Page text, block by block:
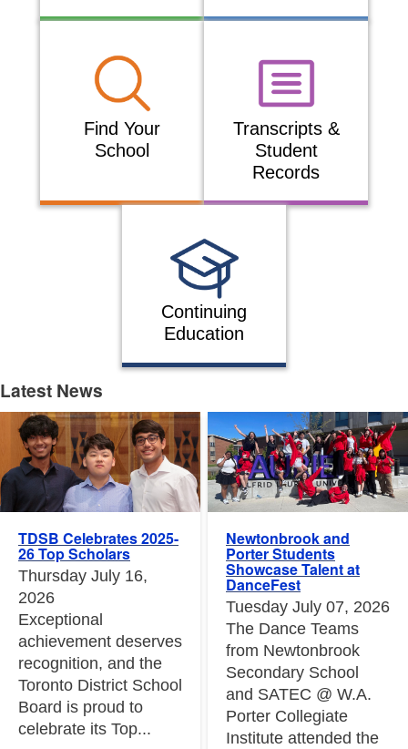
Find Your
School
Transcripts &
Student
Records
Continuing
Education
Latest News
Latest News
TDSB Celebrates 2025-
26 Top Scholars
Thursday July 16,
2026
Exceptional
achievement deserves
recognition, and the
Toronto District School
Board is proud to
celebrate its Top...
Newtonbrook and
Porter Students
Showcase Talent at
DanceFest
Tuesday July 07, 2026
The Dance Teams
from Newtonbrook
Secondary School
and SATEC @ W.A.
Porter Collegiate
Institute attended the